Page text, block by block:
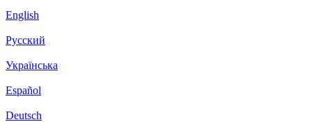
English
Русский
Українська
Español
Deutsch